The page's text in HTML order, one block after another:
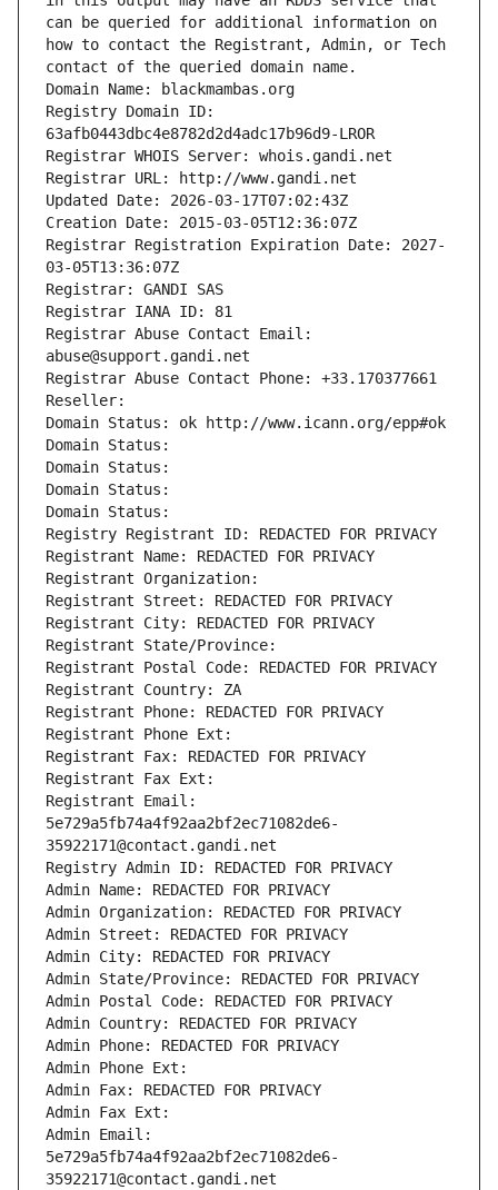
can be queried for additional information on
how to contact the Registrant, Admin, or Tech
contact of the queried domain name.
Domain Name: blackmambas.org
Registry Domain ID:
63afb0443dbc4e8782d2d4adc17b96d9-LROR
Registrar WHOIS Server: whois.gandi.net
Registrar URL: http://www.gandi.net
Updated Date: 2026-03-17T07:02:43Z
Creation Date: 2015-03-05T12:36:07Z
Registrar Registration Expiration Date: 2027-
03-05T13:36:07Z
Registrar: GANDI SAS
Registrar IANA ID: 81
Registrar Abuse Contact Email:
abuse@support.gandi.net
Registrar Abuse Contact Phone: +33.170377661
Reseller:
Domain Status: ok http://www.icann.org/epp#ok
Domain Status:
Domain Status:
Domain Status:
Domain Status:
Registry Registrant ID: REDACTED FOR PRIVACY
Registrant Name: REDACTED FOR PRIVACY
Registrant Organization:
Registrant Street: REDACTED FOR PRIVACY
Registrant City: REDACTED FOR PRIVACY
Registrant State/Province:
Registrant Postal Code: REDACTED FOR PRIVACY
Registrant Country: ZA
Registrant Phone: REDACTED FOR PRIVACY
Registrant Phone Ext:
Registrant Fax: REDACTED FOR PRIVACY
Registrant Fax Ext:
Registrant Email:
5e729a5fb74a4f92aa2bf2ec71082de6-
35922171@contact.gandi.net
Registry Admin ID: REDACTED FOR PRIVACY
Admin Name: REDACTED FOR PRIVACY
Admin Organization: REDACTED FOR PRIVACY
Admin Street: REDACTED FOR PRIVACY
Admin City: REDACTED FOR PRIVACY
Admin State/Province: REDACTED FOR PRIVACY
Admin Postal Code: REDACTED FOR PRIVACY
Admin Country: REDACTED FOR PRIVACY
Admin Phone: REDACTED FOR PRIVACY
Admin Phone Ext:
Admin Fax: REDACTED FOR PRIVACY
Admin Fax Ext:
Admin Email:
5e729a5fb74a4f92aa2bf2ec71082de6-
35922171@contact.gandi.net